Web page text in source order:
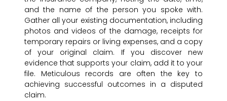
and the name of the person you spoke with.
Gather all your existing documentation, including
photos and videos of the damage, receipts for
temporary repairs or living expenses, and a copy
of your original claim. If you discover new
evidence that supports your claim, add it to your
file. Meticulous records are often the key to
achieving successful outcomes in a disputed
claim.